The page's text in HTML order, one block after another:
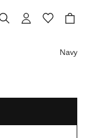
Navy